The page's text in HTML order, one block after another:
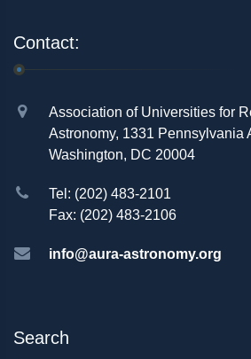
Contact:
Association of Universities for
Astronomy, 1331 Pennsylvania
Washington, DC 20004
Tel: (202) 483-2101
Fax: (202) 483-2106
info@aura-astronomy.org
Search